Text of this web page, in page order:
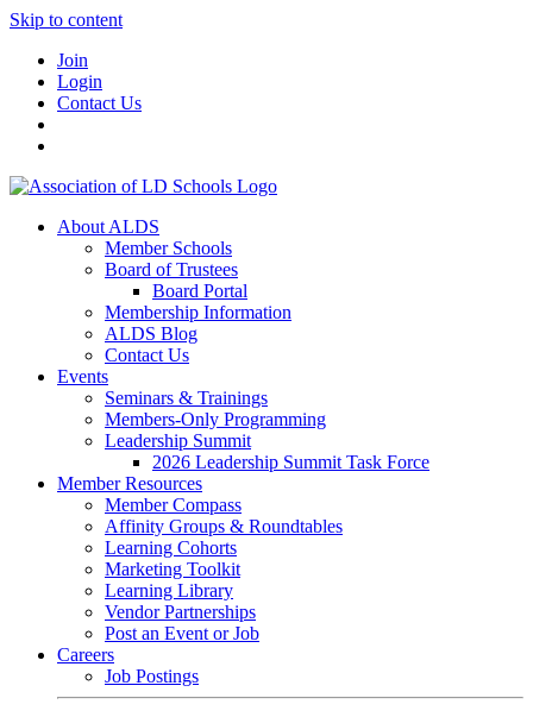
Skip to content
Join
Login
Contact Us
About ALDS
Member Schools
Board of Trustees
Board Portal
Membership Information
ALDS Blog
Contact Us
Events
Seminars & Trainings
Members-Only Programming
Leadership Summit
2026 Leadership Summit Task Force
Member Resources
Member Compass
Affinity Groups & Roundtables
Learning Cohorts
Marketing Toolkit
Learning Library
Vendor Partnerships
Post an Event or Job
Careers
Job Postings